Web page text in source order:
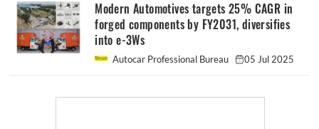
Modern Automotives targets 25% CAGR in
forged components by FY2031, diversifies
into e-3Ws
Autocar Professional Bureau 05 Jul 2025